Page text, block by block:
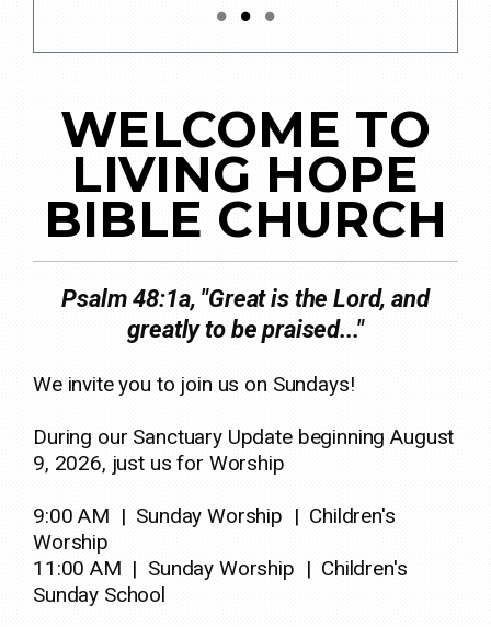
WELCOME TO
LIVING HOPE
BIBLE CHURCH
Psalm 48:1a, "Great is the Lord, and
greatly to be praised..."
We invite you to join us on Sundays!
During our Sanctuary Update beginning August
9, 2026, just us for Worship
9:00 AM | Sunday Worship | Children's
Worship
11:00 AM | Sunday Worship | Children's
Sunday School